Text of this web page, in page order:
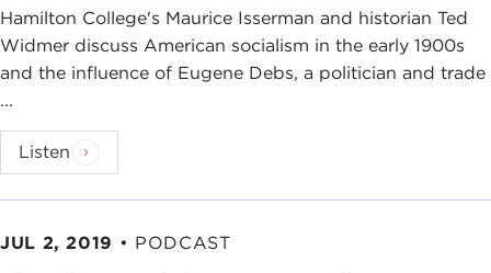
Hamilton College's Maurice Isserman and historian Ted
Widmer discuss American socialism in the early 1900s
and the influence of Eugene Debs, a politician and trade
...
Listen
JUL 2, 2019 • PODCAST